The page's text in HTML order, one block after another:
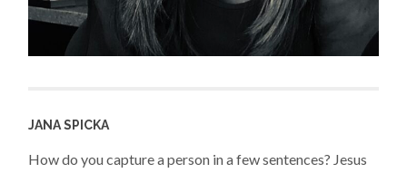
JANA SPICKA
How do you capture a person in a few sentences? Jesus